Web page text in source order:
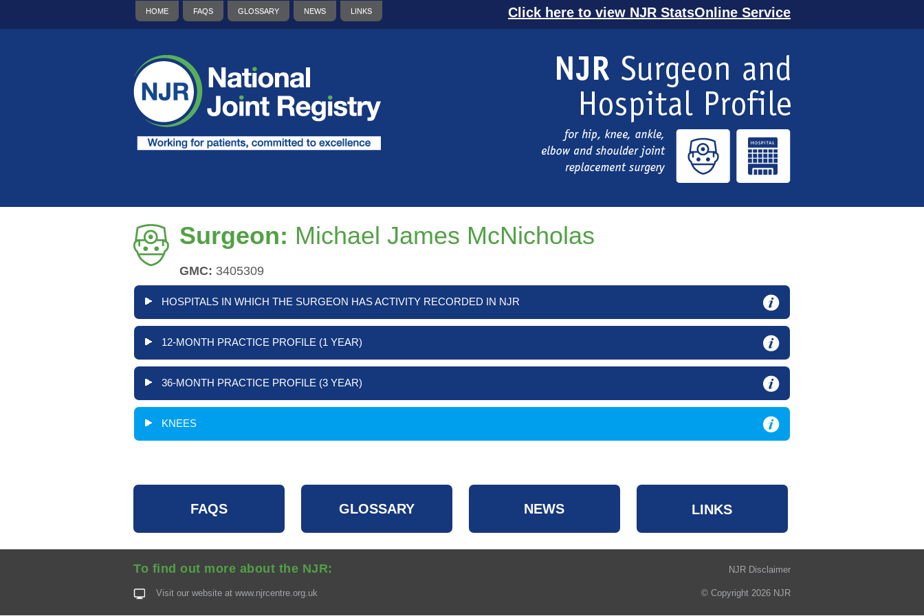
HOME FAQS GLOSSARY NEWS LINKS Click here to view NJR StatsOnline Service
Surgeon: Michael James McNicholas
GMC: 3405309
HOSPITALS IN WHICH THE SURGEON HAS ACTIVITY RECORDED IN NJR
12-MONTH PRACTICE PROFILE (1 YEAR)
36-MONTH PRACTICE PROFILE (3 YEAR)
KNEES
FAQS GLOSSARY NEWS LINKS
NJR Disclaimer
To find out more about the NJR:
Visit our website at www.njrcentre.org.uk © Copyright 2026 NJR